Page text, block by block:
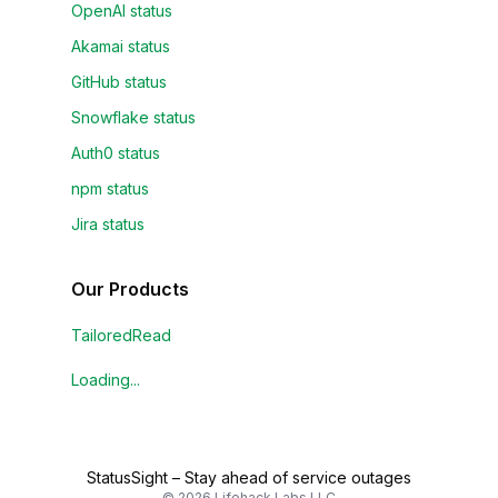
OpenAI status
Akamai status
GitHub status
Snowflake status
Auth0 status
npm status
Jira status
Our Products
TailoredRead
Loading...
StatusSight – Stay ahead of service outages